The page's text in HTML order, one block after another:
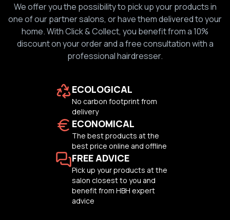
We offer you the possibility to pick up your products in
one of our partner salons, or have them delivered to your
home. With Click & Collect, you benefit from a 10%
discount on your order and a free consultation with a
professional hairdresser.
ECOLOGICAL
No carbon footprint from
delivery
ECONOMICAL
The best products at the
best price online and offline
FREE ADVICE
Pick up your products at the
salon closest to you and
benefit from HBH expert
advice